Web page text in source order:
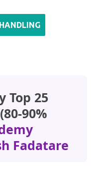
Top 25
90%
Fadatare